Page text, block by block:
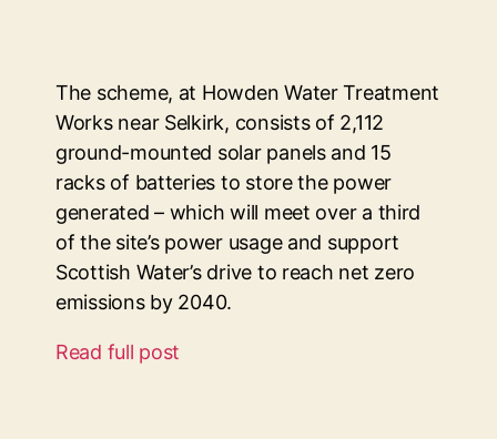
The scheme, at Howden Water Treatment
Works near Selkirk, consists of 2,112
ground-mounted solar panels and 15
racks of batteries to store the power
generated – which will meet over a third
of the site’s power usage and support
Scottish Water’s drive to reach net zero
emissions by 2040.
Read full post